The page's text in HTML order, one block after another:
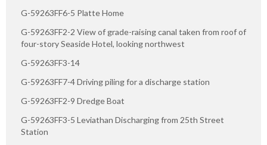
G-59263FF6-5 Platte Home
G-59263FF2-2 View of grade-raising canal taken from roof of
four-story Seaside Hotel, looking northwest
G-59263FF3-14
G-59263FF7-4 Driving piling for a discharge station
G-59263FF2-9 Dredge Boat
G-59263FF3-5 Leviathan Discharging from 25th Street
Station